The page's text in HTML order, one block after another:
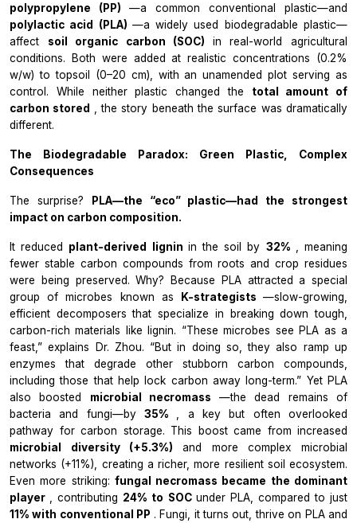
polypropylene (PP) —a common conventional plastic—and
polylactic acid (PLA) —a widely used biodegradable plastic—
affect soil organic carbon (SOC) in real-world agricultural
conditions. Both were added at realistic concentrations (0.2%
w/w) to topsoil (0–20 cm), with an unamended plot serving as
control. While neither plastic changed the total amount of
carbon stored
, the story beneath the surface was dramatically
different.
The Biodegradable Paradox: Green Plastic, Complex
Consequences
The surprise?
PLA—the “eco” plastic—had the strongest
impact on carbon composition.
It reduced plant-derived lignin in the soil by 32%
, meaning
fewer stable carbon compounds from roots and crop residues
were being preserved. Why? Because PLA attracted a special
group of microbes known as
K-strategists—slow-growing,
efficient decomposers that specialize in breaking down tough,
carbon-rich materials like lignin. “These microbes see PLA as a
feast,” explains Dr. Zhou. “But in doing so, they also ramp up
enzymes that degrade other stubborn carbon compounds,
including those that help lock carbon away long-term.” Yet PLA
also boosted microbial necromass —the dead remains of
bacteria and fungi—by 35%
, a key but often overlooked
pathway for carbon storage. This boost came from increased
microbial diversity (+5.3%) and more complex microbial
networks (+11%), creating a richer, more resilient soil ecosystem.
Even more striking: fungal necromass became the dominant
player
, contributing 24% to SOC under PLA, compared to just
11% with conventional PP . Fungi, it turns out, thrive on PLA and